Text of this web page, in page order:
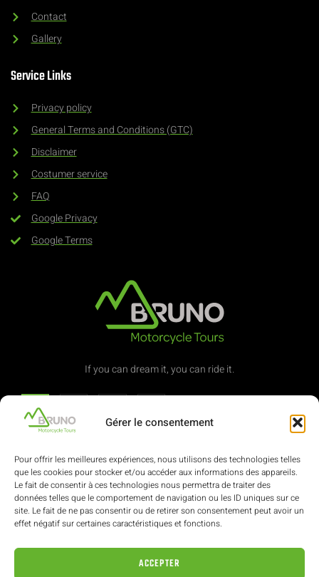
Gérer le consentement
Pour offrir les meilleures expériences, nous utilisons des technologies telles
que les cookies pour stocker et/ou accéder aux informations des appareils.
Le fait de consentir à ces technologies nous permettra de traiter des
données telles que le comportement de navigation ou les ID uniques sur ce
site. Le fait de ne pas consentir ou de retirer son consentement peut avoir un
effet négatif sur certaines caractéristiques et fonctions.
ACCEPTER
Contact
Gallery
Service Links
Privacy policy
General Terms and Conditions (GTC)
Disclaimer
Costumer service
FAQ
Google Privacy
Google Terms
If you can dream it, you can ride it.
(+352) 621 322 616
ae-bruno@pt.lu
62, avenue de la Libération L-3850 Schifflange